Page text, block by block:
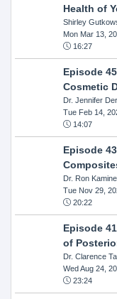
Health of
Shirley
Mon Mar 13,
16:27
Episode
Cosmetic
Dr. Jennifer
Tue Feb 14,
14:07
Episode
Dr. Ron
Tue Nov 29,
20:22
Episode
of
Dr. Clarence
Wed Aug 24,
23:24